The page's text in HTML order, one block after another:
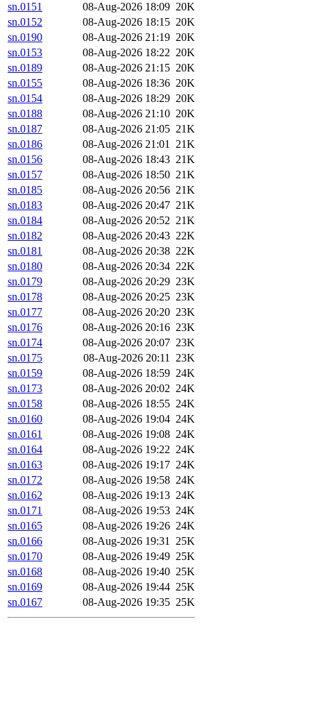
sn.0151
08-Aug-2026 18:09 20K
sn.0152
08-Aug-2026 18:15 20K
sn.0190
08-Aug-2026 21:19 20K
sn.0153
08-Aug-2026 18:22 20K
sn.0189
08-Aug-2026 21:15 20K
sn.0155
08-Aug-2026 18:36 20K
sn.0154
08-Aug-2026 18:29 20K
sn.0188
08-Aug-2026 21:10 20K
sn.0187
08-Aug-2026 21:05 21K
sn.0186
08-Aug-2026 21:01 21K
sn.0156
08-Aug-2026 18:43 21K
sn.0157
08-Aug-2026 18:50 21K
sn.0185
08-Aug-2026 20:56 21K
sn.0183
08-Aug-2026 20:47 21K
sn.0184
08-Aug-2026 20:52 21K
sn.0182
08-Aug-2026 20:43 22K
sn.0181
08-Aug-2026 20:38 22K
sn.0180
08-Aug-2026 20:34 22K
sn.0179
08-Aug-2026 20:29 23K
sn.0178
08-Aug-2026 20:25 23K
sn.0177
08-Aug-2026 20:20 23K
sn.0176
08-Aug-2026 20:16 23K
sn.0174
08-Aug-2026 20:07 23K
sn.0175
08-Aug-2026 20:11 23K
sn.0159
08-Aug-2026 18:59 24K
sn.0173
08-Aug-2026 20:02 24K
sn.0158
08-Aug-2026 18:55 24K
sn.0160
08-Aug-2026 19:04 24K
sn.0161
08-Aug-2026 19:08 24K
sn.0164
08-Aug-2026 19:22 24K
sn.0163
08-Aug-2026 19:17 24K
sn.0172
08-Aug-2026 19:58 24K
sn.0162
08-Aug-2026 19:13 24K
sn.0171
08-Aug-2026 19:53 24K
sn.0165
08-Aug-2026 19:26 24K
sn.0166
08-Aug-2026 19:31 25K
sn.0170
08-Aug-2026 19:49 25K
sn.0168
08-Aug-2026 19:40 25K
sn.0169
08-Aug-2026 19:44 25K
sn.0167
08-Aug-2026 19:35 25K